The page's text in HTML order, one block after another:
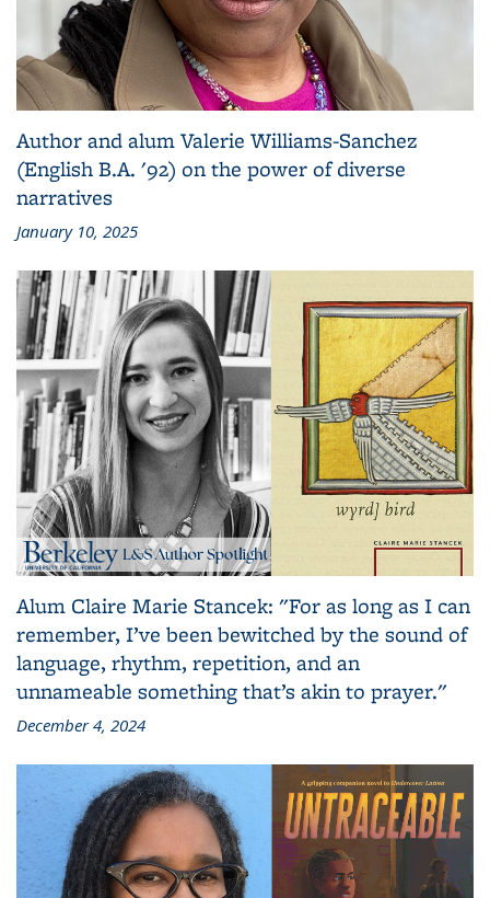
Author and alum Valerie Williams-Sanchez
(English B.A. '92) on the power of diverse
narratives
January 10, 2025
Alum Claire Marie Stancek: "For as long as I can
remember, I’ve been bewitched by the sound of
language, rhythm, repetition, and an
unnameable something that’s akin to prayer."
December 4, 2024